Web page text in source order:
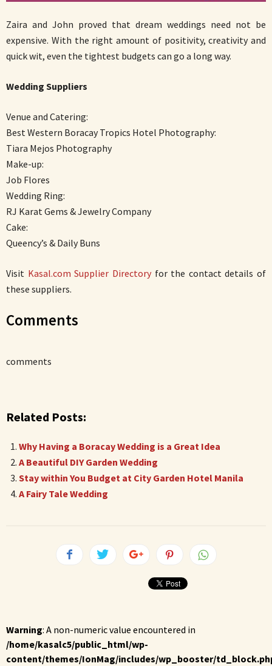
Zaira and John proved that dream weddings need not be
expensive. With the right amount of positivity, creativity and
quick wit, even the tightest budgets can go a long way.
Wedding Suppliers
Venue and Catering:
Best Western Boracay Tropics Hotel Photography:
Tiara Mejos Photography
Make-up:
Job Flores
Wedding Ring:
RJ Karat Gems & Jewelry Company
Cake:
Queency’s & Daily Buns
Visit Kasal.com Supplier Directory for the contact details of
these suppliers.
Comments
comments
Related Posts:
Why Having a Boracay Wedding is a Great Idea
A Beautiful DIY Garden Wedding
Stay within You Budget at City Garden Hotel Manila
A Fairy Tale Wedding
Warning: A non-numeric value encountered in
/home/kasalc5/public_html/wp-
content/themes/IonMag/includes/wp_booster/